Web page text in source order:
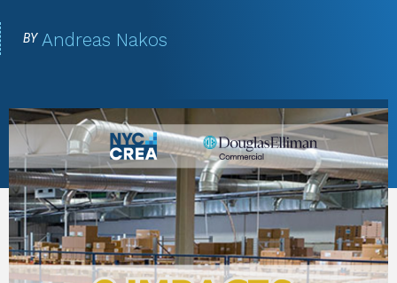
BY Andreas Nakos